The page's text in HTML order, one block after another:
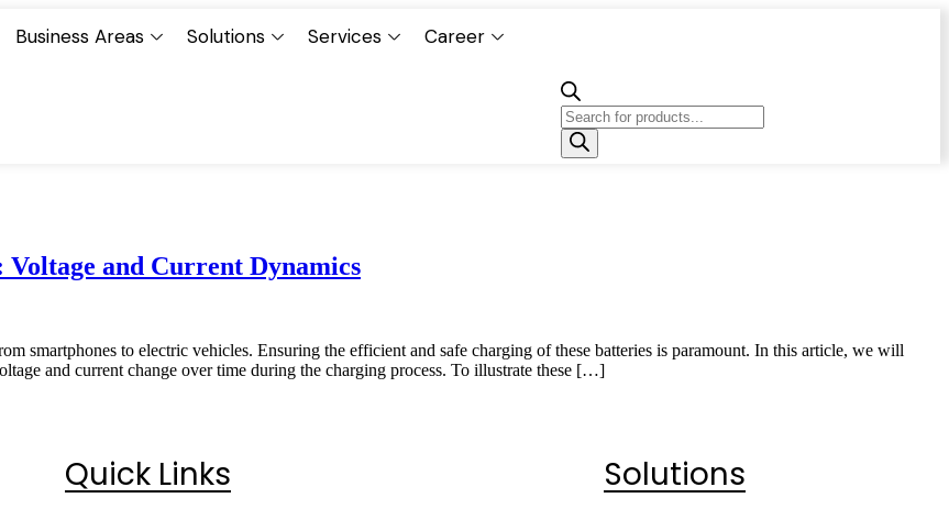
Business Areas Solutions Services
Career
and Current Dynamics
smartphones to electric vehicles. Ensuring the efficient and safe charging of these batteries is paramount. In this article, we will
and current change over time during the charging process. To illustrate these […]
Quick Links Solutions